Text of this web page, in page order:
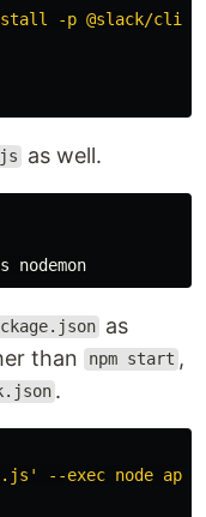
-p @slack/cli-
as well.
as
than
npm start ,
.
--exec node